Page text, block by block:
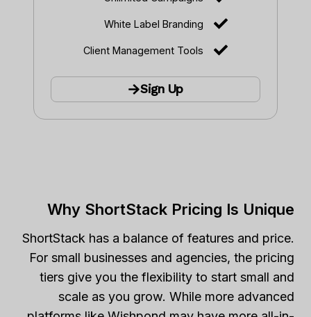
White Label Branding
Client Management Tools
Sign Up
Why ShortStack Pricing Is Unique
ShortStack has a balance of features and price.
For small businesses and agencies, the pricing
tiers give you the flexibility to start small and
scale as you grow. While more advanced